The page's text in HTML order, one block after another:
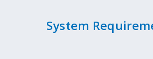
System